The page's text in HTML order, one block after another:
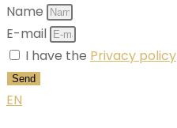
Name
E-mail
I have the Privacy policy
Send
EN